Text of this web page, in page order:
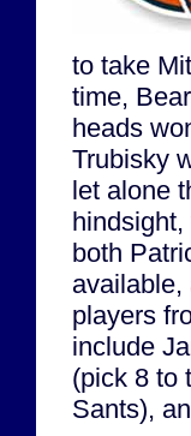
to take
time,
heads
Trubisky
let alone
both
available,
players
include
(pick 8 to
Sants),